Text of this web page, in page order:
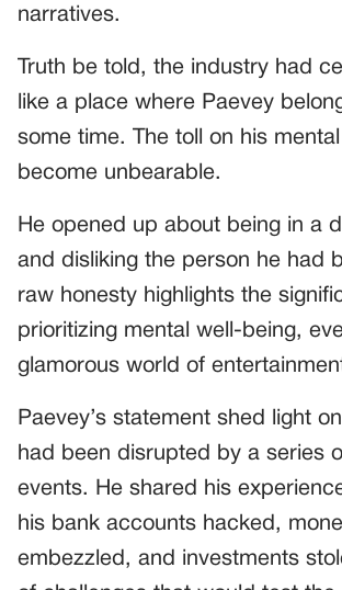
narratives.
Truth be told, the industry had
like a place where Paevey
some time. The toll on his
become unbearable.
He opened up about being in a
and disliking the person he had
raw honesty highlights the
prioritizing mental well-being,
glamorous world of
Paevey’s statement shed light
had been disrupted by a series
events. He shared his
his bank accounts hacked,
embezzled, and investments